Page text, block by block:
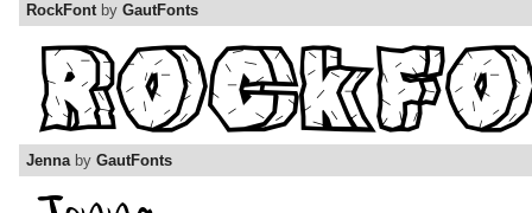
RockFontby GautFonts
Jennaby GautFonts